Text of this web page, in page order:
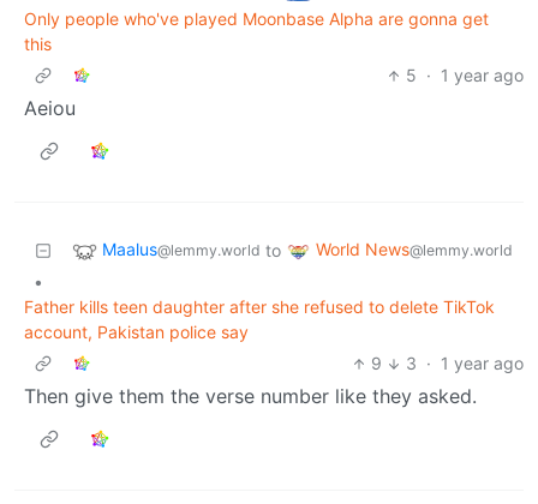
Only people who've played Moonbase Alpha are gonna get
this
5 · 1 year ago
Aeiou
Maalus@lemmy.world to World News@lemmy.world
•
Father kills teen daughter after she refused to delete TikTok
account, Pakistan police say
9
3 · 1 year ago
Then give them the verse number like they asked.